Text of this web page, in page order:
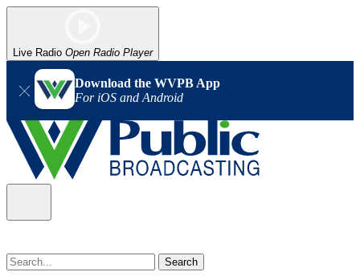
Live Radio Open Radio Player
Download the WVPB App
For iOS and Android